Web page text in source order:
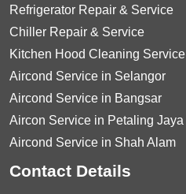
Refrigerator Repair & Service
Chiller Repair & Service
Kitchen Hood Cleaning Service
Aircond Service in Selangor
Aircond Service in Bangsar
Aircon Service in Petaling Jaya
Aircond Service in Shah Alam
Contact Details